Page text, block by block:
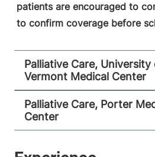
patients are encouraged to
to confirm coverage before
Palliative Care, University
Vermont Medical Center
Palliative Care, Porter
Center